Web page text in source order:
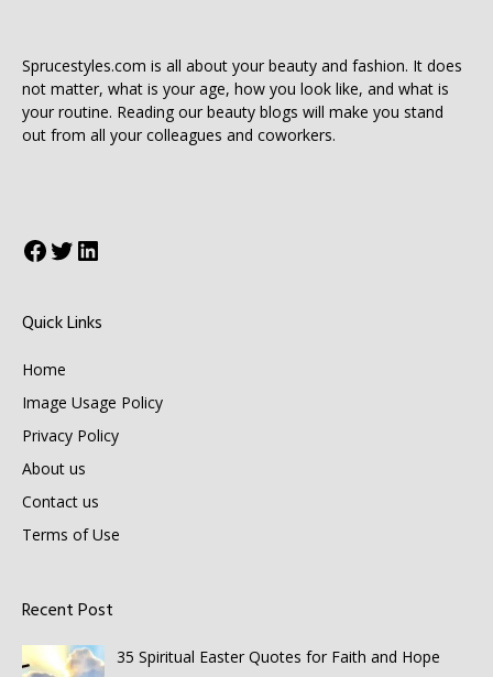
Sprucestyles.com is all about your beauty and fashion. It does
not matter, what is your age, how you look like, and what is
your routine. Reading our beauty blogs will make you stand
out from all your colleagues and coworkers.
Facebook
Twitter
LinkedIn
Quick Links
Home
Image Usage Policy
Privacy Policy
About us
Contact us
Terms of Use
Recent Post
35 Spiritual Easter Quotes for Faith and Hope